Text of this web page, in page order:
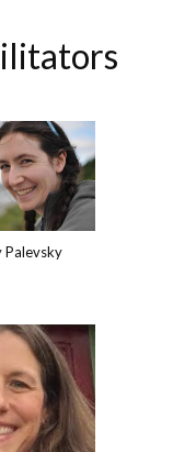
Palevsky